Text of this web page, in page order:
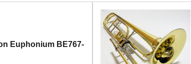
Euphonium BE767-